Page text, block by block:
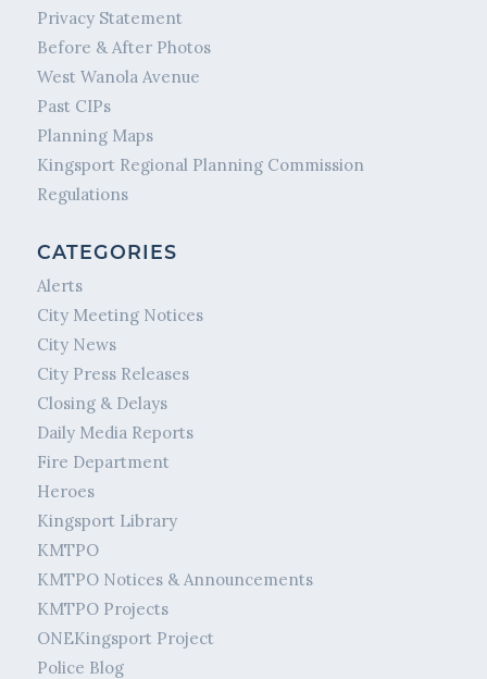
Privacy Statement
Before & After Photos
West Wanola Avenue
Past CIPs
Planning Maps
Kingsport Regional Planning Commission
Regulations
CATEGORIES
Alerts
City Meeting Notices
City News
City Press Releases
Closing & Delays
Daily Media Reports
Fire Department
Heroes
Kingsport Library
KMTPO
KMTPO Notices & Announcements
KMTPO Projects
ONEKingsport Project
Police Blog